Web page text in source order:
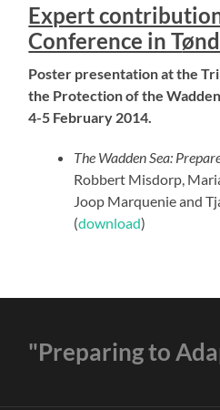
Expert
Conference in T
Poster presentation at the
the Protection of the
4-5 February 2014.
The Wadden Sea:
Robbert Misdorp,
Joop Marquenie and
(download)
"Preparing to